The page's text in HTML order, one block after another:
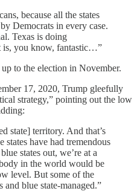
because all the states
Democrats in every case.
Texas is doing
is, you know, fantastic…”
to the election in November.
17, 2020, Trump gleefully
strategy,” pointing out the low
state] territory. And that’s
states have had tremendous
states out, we’re at a
in the world would be
level. But some of the
and blue state-managed.”